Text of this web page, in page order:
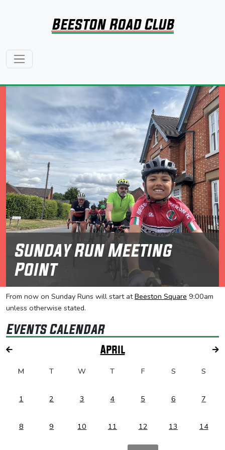
Beeston Road Club
Sunday Run Meeting
Point
From now on Sunday Runs will start atBeeston Square 9:00am
unless otherwise stated.
Events Calendar
April
M T W T F S S
1 2 3 4 5 6 7
8 9 10 11 12 13 14